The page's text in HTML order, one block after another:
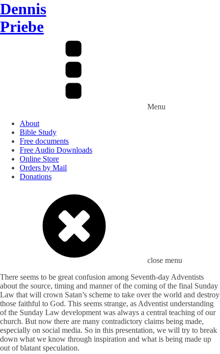
Dennis
Priebe
Menu
About
Bible Study
Free documents
Free Audio Downloads
Online Store
Orders by Mail
Donations
close menu
There seems to be great confusion among Seventh-day Adventists
about the source, timing and manner of the coming of the final Sunday
Law that will crown Satan’s scheme to take over the world and destroy
those faithful to God. This seems strange, as Adventist understanding
of the Sunday Law development was always a central teaching of our
church. But now there are many contradictory claims being made,
especially on social media. So in this presentation, we will try to break
down what we know through inspiration and what is being made up
out of blatant speculation.